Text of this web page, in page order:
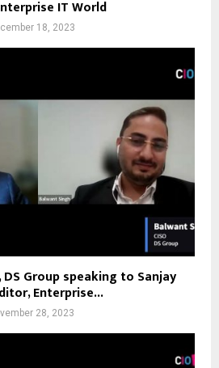
IT World
18, 2023
DS Group speaking to Sanjay
Enterprise...
28, 2023